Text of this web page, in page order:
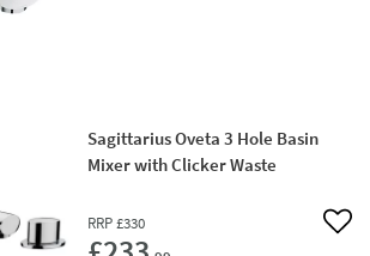
Sagittarius Oveta 3 Hole Basin
Mixer with Clicker Waste
RRP £330 Add